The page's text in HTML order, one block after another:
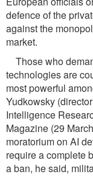
defence of the
against the
market.
Those who
technologies are
most powerful
Yudkowsky
Intelligence
Magazine (29
moratorium on AI
require a complete
a ban, he said,